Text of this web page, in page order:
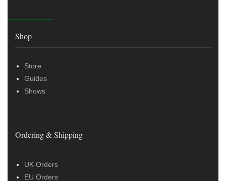
Shop
Store
Guides
Shows
Ordering & Shipping
UK Orders
EU Orders